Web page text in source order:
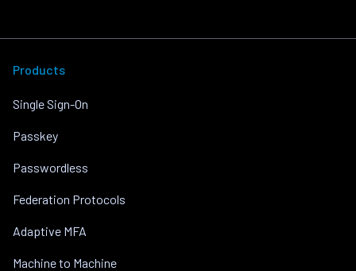
Products
Single Sign-On
Passkey
Passwordless
Federation Protocols
Adaptive MFA
Machine to Machine